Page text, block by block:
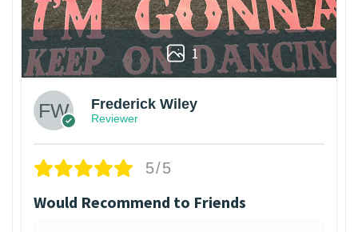
1
Frederick Wiley
Reviewer
5/5
Would Recommend to Friends